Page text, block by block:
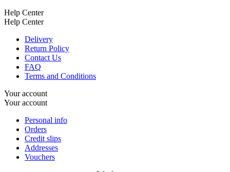
Help Center
Help Center
Delivery
Return Policy
Contact Us
FAQ
Terms and Conditions
Your account
Your account
Personal info
Orders
Credit slips
Addresses
Vouchers